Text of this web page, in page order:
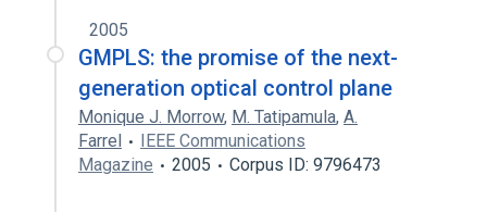
2005
GMPLS: the promise of the next-
generation optical control plane
Monique J. Morrow, M. Tatipamula, A.
Farrel
IEEE Communications
Magazine
2005 Corpus ID: 9796473